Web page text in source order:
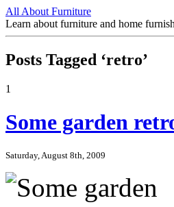
All About Furniture
Learn about furniture and home
Posts Tagged ‘retro’
1
Some garden
Saturday, August 8th, 2009